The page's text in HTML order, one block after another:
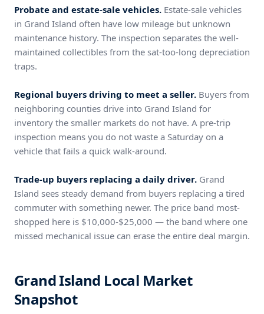
Probate and estate-sale vehicles. Estate-sale vehicles
in Grand Island often have low mileage but unknown
maintenance history. The inspection separates the well-
maintained collectibles from the sat-too-long depreciation
traps.
Regional buyers driving to meet a seller. Buyers from
neighboring counties drive into Grand Island for
inventory the smaller markets do not have. A pre-trip
inspection means you do not waste a Saturday on a
vehicle that fails a quick walk-around.
Trade-up buyers replacing a daily driver. Grand
Island sees steady demand from buyers replacing a tired
commuter with something newer. The price band most-
shopped here is $10,000-$25,000 — the band where one
missed mechanical issue can erase the entire deal margin.
Grand Island Local Market
Snapshot